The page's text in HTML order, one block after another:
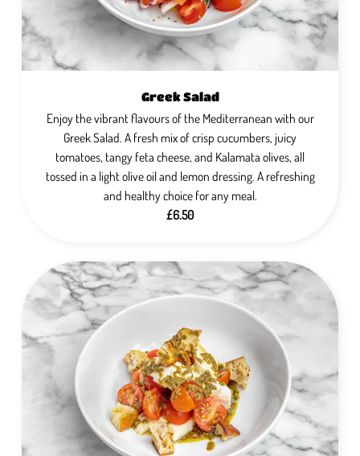
Greek Salad
Enjoy the vibrant flavours of the Mediterranean with our
Greek Salad. A fresh mix of crisp cucumbers, juicy
tomatoes, tangy feta cheese, and Kalamata olives, all
tossed in a light olive oil and lemon dressing. A refreshing
and healthy choice for any meal.
£6.50